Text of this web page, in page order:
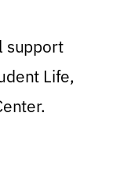
support
Life,